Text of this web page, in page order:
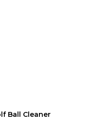
Ball Cleaner